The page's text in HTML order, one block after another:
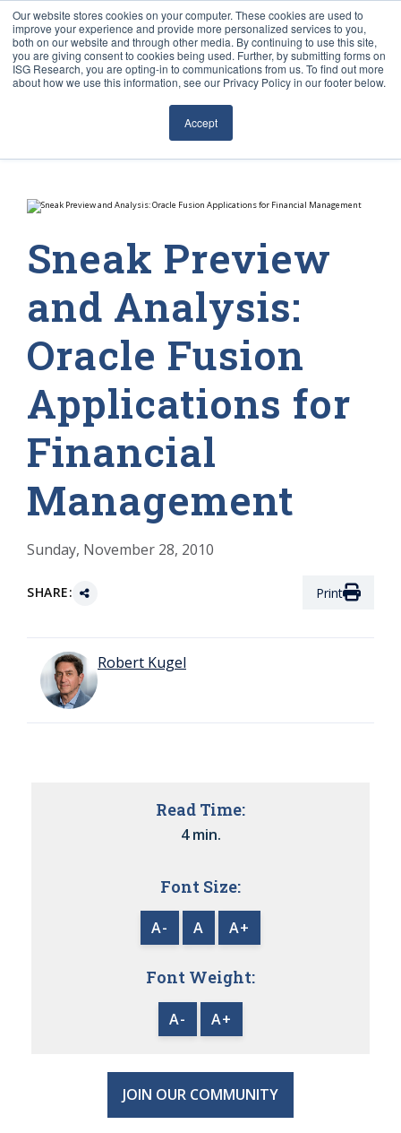
Our website stores cookies on your computer. These cookies are used to
improve your experience and provide more personalized services to you,
both on our website and through other media. By continuing to use this site,
you are giving consent to cookies being used. Further, by submitting forms on
ISG Research, you are opting-in to communications from us. To find out more
about how we use this information, see our Privacy Policy in our footer below.
Accept
Sourcing & Advisory
Sneak Preview
and Analysis:
Oracle Fusion
Applications for
Financial
Management
Sunday, November 28, 2010
SHARE: Print
Robert Kugel
Read Time:
4 min.
Font Size:
A- A A+
Font Weight:
A- A+
JOIN OUR COMMUNITY